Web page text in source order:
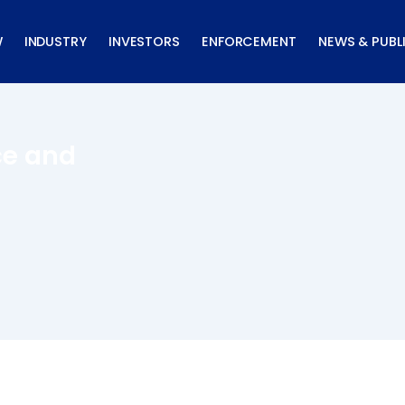
INDUSTRY INVESTORS ENFORCEMENT NEWS &